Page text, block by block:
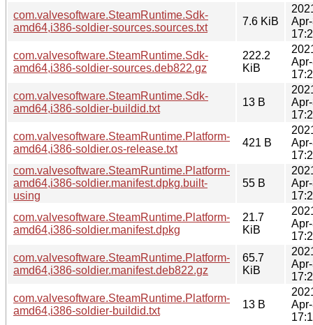
com.valvesoftware.SteamRuntime.Sdk-
amd64,i386-soldier-sources.sources.txt
7.6 KiB
com.valvesoftware.SteamRuntime.Sdk-
amd64,i386-soldier-sources.deb822.gz
222.2
KiB
com.valvesoftware.SteamRuntime.Sdk-
amd64,i386-soldier-buildid.txt
13 B
com.valvesoftware.SteamRuntime.Platform-
amd64,i386-soldier.os-release.txt
421 B
com.valvesoftware.SteamRuntime.Platform-
amd64,i386-soldier.manifest.dpkg.built-
using
55 B
com.valvesoftware.SteamRuntime.Platform-
amd64,i386-soldier.manifest.dpkg
21.7
KiB
com.valvesoftware.SteamRuntime.Platform-
amd64,i386-soldier.manifest.deb822.gz
65.7
KiB
com.valvesoftware.SteamRuntime.Platform-
amd64,i386-soldier-buildid.txt
13 B